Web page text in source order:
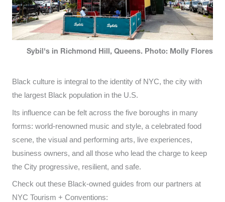
Sybil's in Richmond Hill, Queens. Photo: Molly Flores
Black culture is integral to the identity of NYC, the city with
the largest Black population in the U.S.
Its influence can be felt across the five boroughs in many
forms: world-renowned music and style, a celebrated food
scene, the visual and performing arts, live experiences,
business owners, and all those who lead the charge to keep
the City progressive, resilient, and safe.
Check out these Black-owned guides from our partners at
NYC Tourism + Conventions: